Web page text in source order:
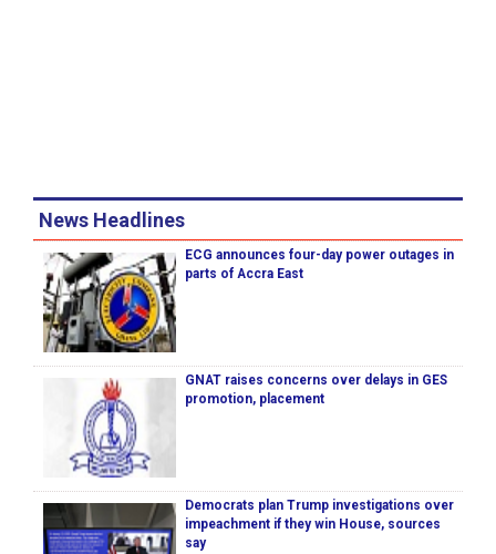
News Headlines
ECG announces four-day power outages in
parts of Accra East
GNAT raises concerns over delays in GES
promotion, placement
Democrats plan Trump investigations over
impeachment if they win House, sources
say